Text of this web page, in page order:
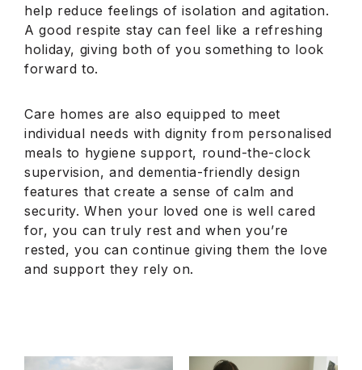
help reduce feelings of isolation and agitation.
A good respite stay can feel like a refreshing
holiday, giving both of you something to look
forward to.
Care homes are also equipped to meet
individual needs with dignity from personalised
meals to hygiene support, round-the-clock
supervision, and dementia-friendly design
features that create a sense of calm and
security. When your loved one is well cared
for, you can truly rest and when you’re
rested, you can continue giving them the love
and support they rely on.